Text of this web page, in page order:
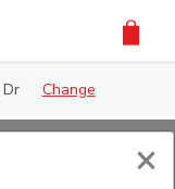
Change
×